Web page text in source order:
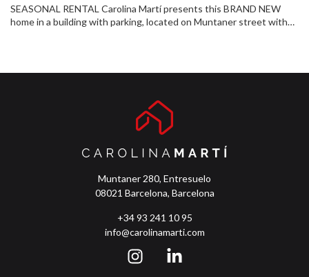
SEASONAL RENTAL Carolina Martí presents this BRAND NEW
home in a building with parking, located on Muntaner street with
furnished and equipped, ready to move into. It has air conditioning
includes a concierge service and parking. Located in a central and
well-connected area, this is a unique opportunity to acquire a
beautiful and functional home. Visit it!
Muntaner 280, Entresuelo
08021 Barcelona, Barcelona
+34 93 241 10 95
info@carolinamarti.com